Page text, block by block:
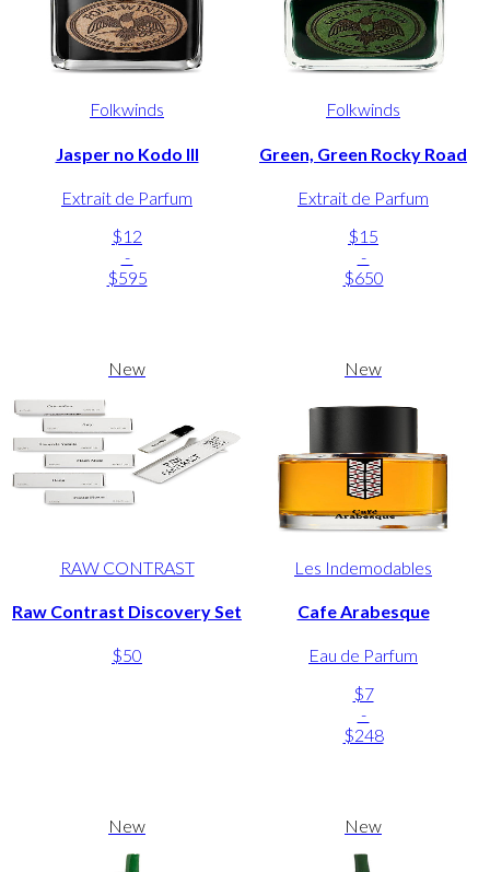
Folkwinds
Jasper no Kodo III
Extrait de Parfum
$12
-
$595
Folkwinds
Green, Green Rocky Road
Extrait de Parfum
$15
-
$650
New
RAW CONTRAST
Raw Contrast Discovery Set
$50
New
Les Indemodables
Cafe Arabesque
Eau de Parfum
$7
-
$248
New New